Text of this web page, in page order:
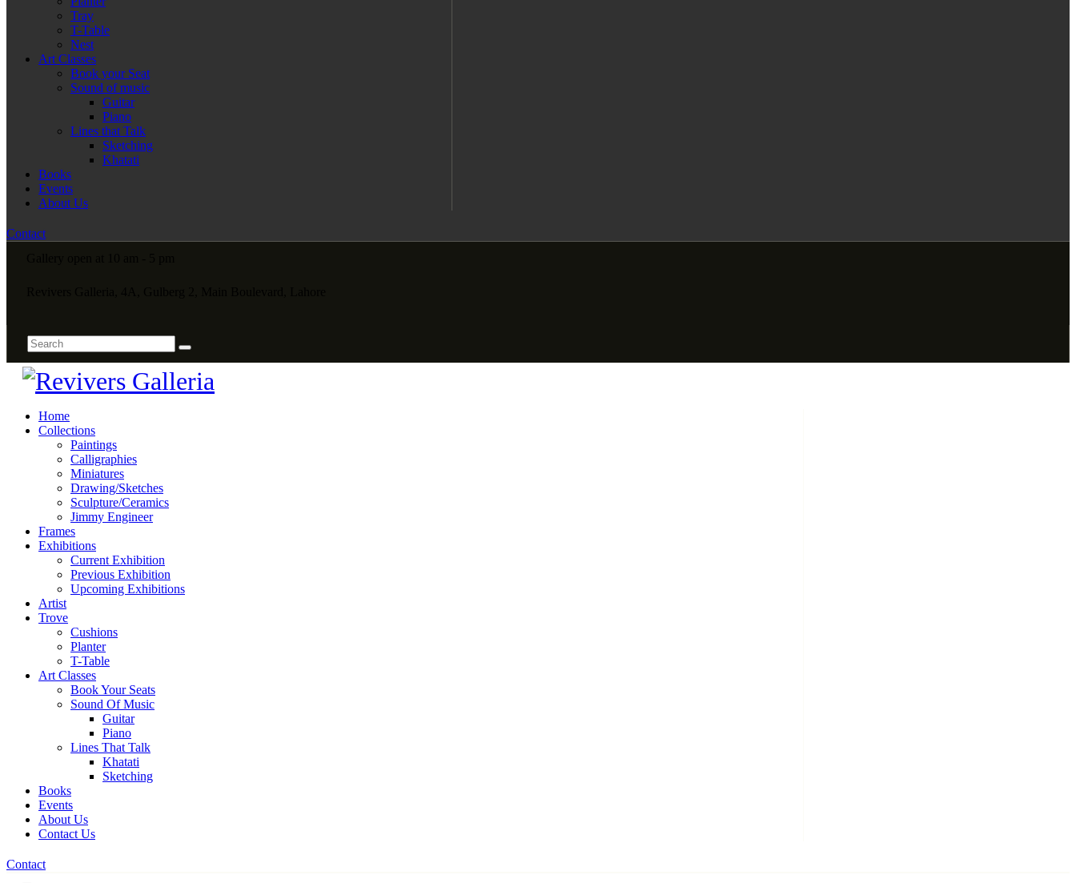
Tray
T-Table
Nest
Art Classes
Book your Seat
Sound of music
Guitar
Piano
Lines that Talk
Sketching
Khatati
Books
Events
About Us
Contact
Home
Collections
Paintings
Calligraphies
Miniatures
Drawing/Sketches
Sculpture/Ceramics
Jimmy Engineer
Frames
Exhibitions
Current Exhibition
Previous Exhibition
Upcoming Exhibitions
Artist
Trove
Cushions
Planter
T-Table
Art Classes
Book Your Seats
Sound Of Music
Guitar
Piano
Lines That Talk
Khatati
Sketching
Books
Events
About Us
Contact Us
Contact